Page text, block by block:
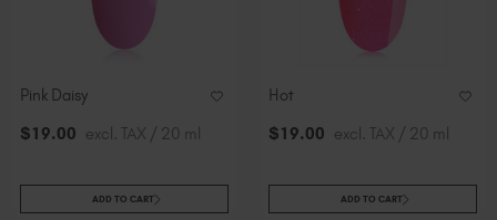
Pink Daisy
$19.00 excl. TAX / 20 ml
ADD TO CART
Hot
$19.00 excl. TAX / 20 ml
ADD TO CART